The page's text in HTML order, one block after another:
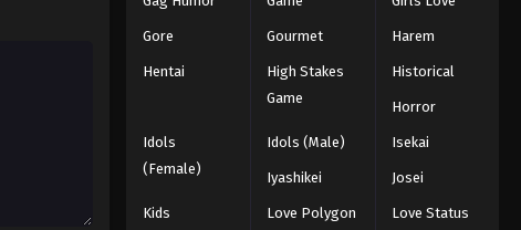
Eps 138 - Episode 138 - August 11,
2025
Naruto: Shippuuden Episode
139
Eps 139 - Episode 139 - August 11,
Gore Gourmet Harem
Hentai
High Stakes
Game
Historical
Horror
Idols
(Female)
Idols (Male) Isekai
Iyashikei Josei
Kids Love Polygon
Love Status